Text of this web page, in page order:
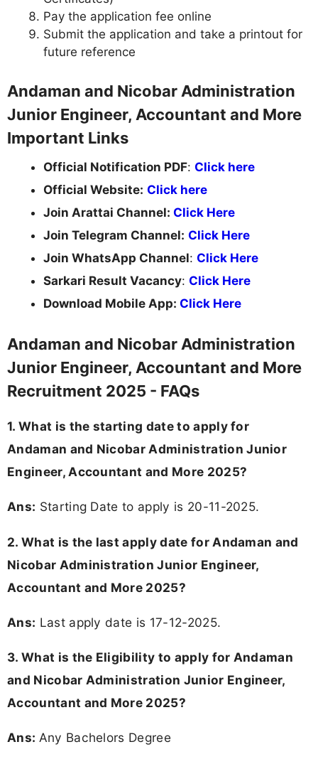
Pay the application fee online
Submit the application and take a printout for
future reference
Andaman and Nicobar Administration
Junior Engineer, Accountant and More
Important Links
Official Notification PDF: Click here
Official Website: Click here
Join Arattai Channel: Click Here
Join Telegram Channel: Click Here
Join WhatsApp Channel: Click Here
Sarkari Result Vacancy: Click Here
Download Mobile App: Click Here
Andaman and Nicobar Administration
Junior Engineer, Accountant and More
Recruitment 2025 - FAQs
1. What is the starting date to apply for
Andaman and Nicobar Administration Junior
Engineer, Accountant and More 2025?
Ans: Starting Date to apply is 20-11-2025.
2. What is the last apply date for Andaman and
Nicobar Administration Junior Engineer,
Accountant and More 2025?
Ans: Last apply date is 17-12-2025.
3. What is the Eligibility to apply for Andaman
and Nicobar Administration Junior Engineer,
Accountant and More 2025?
Ans: Any Bachelors Degree